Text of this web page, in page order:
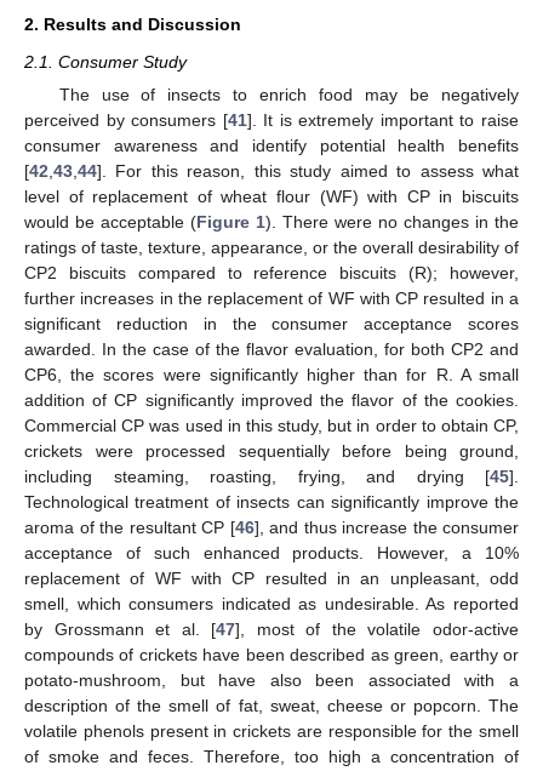
2. Results and Discussion
2.1. Consumer Study
The use of insects to enrich food may be negatively
perceived by consumers [41]. It is extremely important to raise
consumer awareness and identify potential health benefits
[42 43 44]. For this reason, this study aimed to assess what
level of replacement of wheat flour (WF) with CP in biscuits
would be acceptable (Figure 1). There were no changes in the
ratings of taste, texture, appearance, or the overall desirability of
CP2 biscuits compared to reference biscuits (R); however,
further increases in the replacement of WF with CP resulted in a
significant reduction in the consumer acceptance scores
awarded. In the case of the flavor evaluation, for both CP2 and
CP6, the scores were significantly higher than for R. A small
addition of CP significantly improved the flavor of the cookies.
Commercial CP was used in this study, but in order to obtain CP,
crickets were processed sequentially before being ground,
including steaming, roasting, frying, and drying [45].
Technological treatment of insects can significantly improve the
aroma of the resultant CP [46], and thus increase the consumer
acceptance of such enhanced products. However, a 10%
replacement of WF with CP resulted in an unpleasant, odd
smell, which consumers indicated as undesirable. As reported
by Grossmann et al. [47], most of the volatile odor-active
compounds of crickets have been described as green, earthy or
potato-mushroom, but have also been associated with a
description of the smell of fat, sweat, cheese or popcorn. The
volatile phenols present in crickets are responsible for the smell
of smoke and feces. Therefore, too high a concentration of